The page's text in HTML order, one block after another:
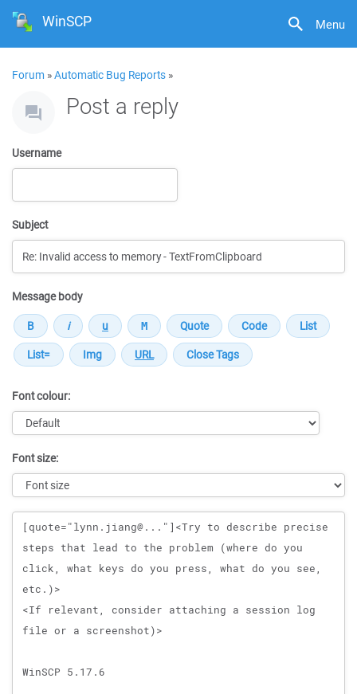
Menu
WinSCP
Forum »Automatic Bug Reports »
Post a reply
Username
Subject
Message body
Font colour:
Font size:
Message